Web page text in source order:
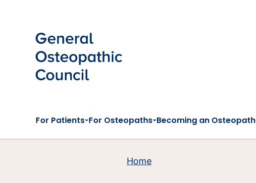
For Patients For Osteopaths Becoming an Osteopath
Home